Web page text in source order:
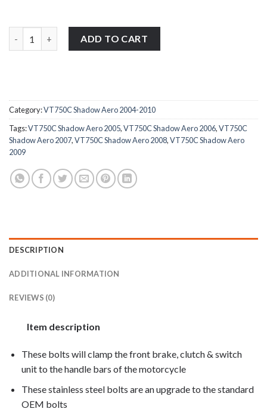
ADD TO CART
Category:VT750C Shadow Aero 2004-2010
Tags:VT750C Shadow Aero 2005,VT750C Shadow Aero 2006,VT750C
Shadow Aero 2007,VT750C Shadow Aero 2008,VT750C Shadow Aero
2009
DESCRIPTION
ADDITIONAL INFORMATION
REVIEWS (0)
Item description
These bolts will clamp the front brake, clutch & switch
unit to the handle bars of the motorcycle
These stainless steel bolts are an upgrade to the standard
OEM bolts